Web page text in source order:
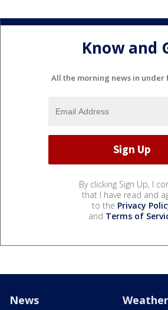
Know and
All the morning news in under
By clicking Sign Up, I
that I have read and
to the Privacy
and Terms of
News Weather